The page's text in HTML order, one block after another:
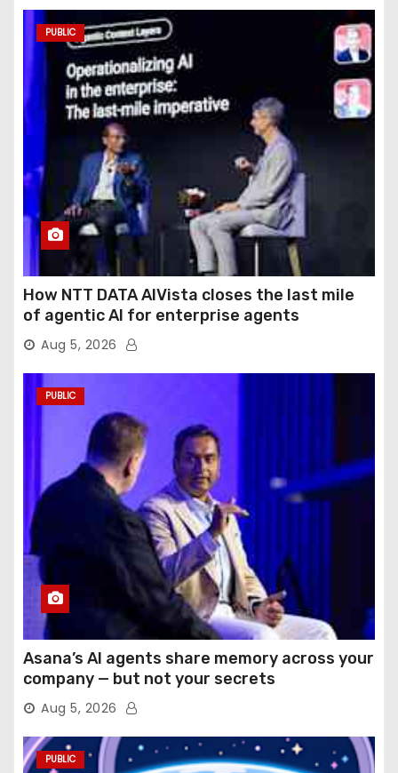
PUBLIC
How NTT DATA AIVista closes the last mile
of agentic AI for enterprise agents
Aug 5, 2026
PUBLIC
Asana’s AI agents share memory across your
company — but not your secrets
Aug 5, 2026
PUBLIC